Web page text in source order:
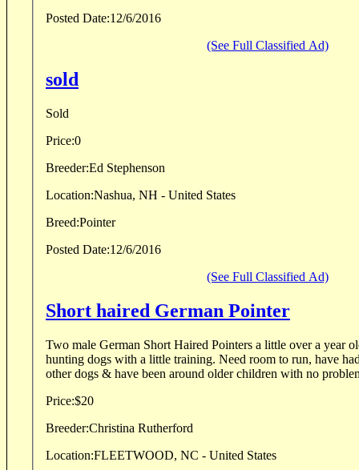
Posted Date:12/6/2016
(See Full Classified Ad)
sold
Sold
Price:0
Breeder:Ed Stephenson
Location:Nashua, NH - United States
Breed:Pointer
Posted Date:12/6/2016
(See Full Classified Ad)
Short haired German Pointer
Two male German Short Haired Pointers a little over a year
hunting dogs with a little training. Need room to run, have
other dogs & have been around older children with no
Price:$20
Breeder:Christina Rutherford
Location:FLEETWOOD, NC - United States